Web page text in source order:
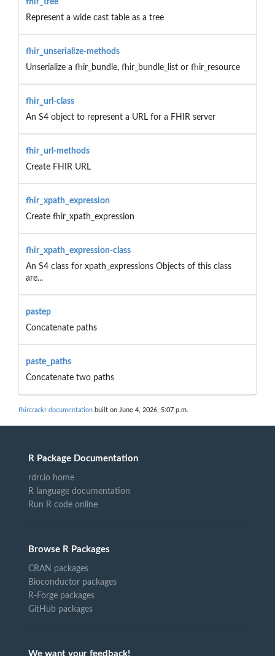
Represent a wide cast table as a tree
fhir_unserialize-methods
Unserialize a fhir_bundle, fhir_bundle_list or fhir_resource
fhir_url-class
An S4 object to represent a URL for a FHIR server
fhir_url-methods
Create FHIR URL
fhir_xpath_expression
Create fhir_xpath_expression
fhir_xpath_expression-class
An S4 class for xpath_expressions Objects of this class
are...
pastep
Concatenate paths
paste_paths
Concatenate two paths
fhircrackr documentation built on June 4, 2026, 5:07 p.m.
R Package Documentation
rdrr.io home
R language documentation
Run R code online
Browse R Packages
CRAN packages
Bioconductor packages
R-Forge packages
GitHub packages
We want your feedback!